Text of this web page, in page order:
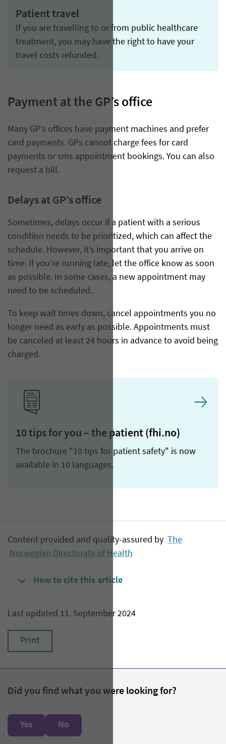
Patient travel
If you are travelling to or from public healthcare
treatment, you may have the right to have your
travel costs refunded.
Payment at the GP’s office
​Many GP’s offices have payment machines and prefer
card payments. GPs cannot charge fees for card
payments or sms appointment bookings. You can also
request a bill.
Delays at GP’s office
Sometimes, delays occur if a patient with a serious
condition needs to be prioritized, which can affect the
schedule. However, it’s important that you arrive on
time. If you’re running late, let the office know as soon
as possible. In some cases, a new appointment may
need to be scheduled.
To keep wait times down, cancel appointments you no
longer need as early as possible. Appointments must
be canceled at least 24 hours in advance to avoid being
charged.
10 tips for you – the patient (fhi.no)
The brochure "10 tips for patient safety" is now
available in 10 languages.
Content provided and quality-assured by The
Norwegian Directorate of Health
How to cite this article
Last updated 11. September 2024
Print
Did you find what you were looking for?
Yes No